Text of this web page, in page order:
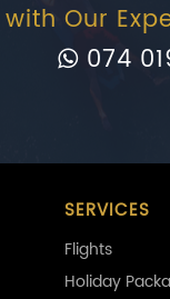
Our
074
SERVICES
Flights
Holiday